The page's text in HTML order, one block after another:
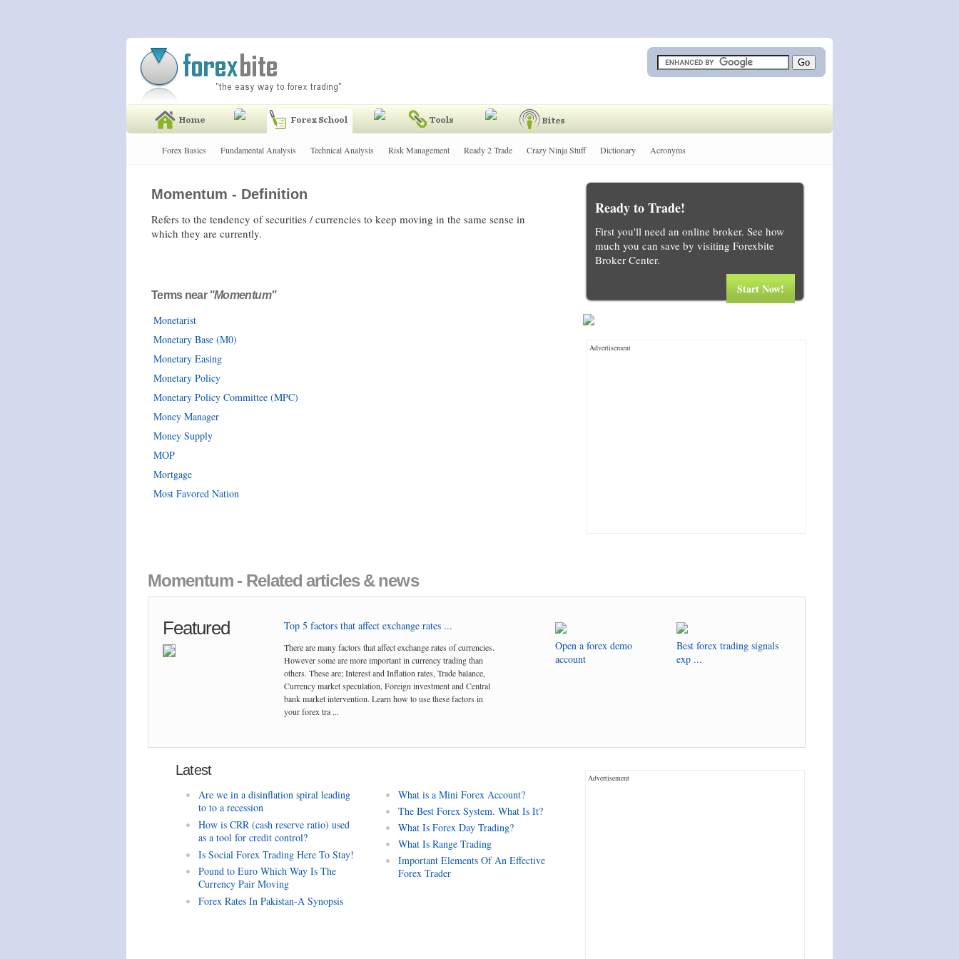
Forex Basics Fundamental Analysis Technical Analysis Risk Management Ready 2 Trade Crazy Ninja Stuff Dictionary Acronyms
Momentum - Definition
Refers to the tendency of securities / currencies to keep moving in the same sense in
which they are currently.
Terms near"Momentum"
Monetarist
Monetary Base (M0)
Monetary Easing
Monetary Policy
Monetary Policy Committee (MPC)
Money Manager
Money Supply
MOP
Mortgage
Most Favored Nation
Ready to Trade!
First you'll need an online broker. See how
much you can save by visiting Forexbite
Broker Center.
Start Now!
Advertisement
Momentum - Related articles & news
Featured Top 5 factors that affect exchange rates ...
There are many factors that affect exchange rates of currencies.
However some are more important in currency trading than
others. These are; Interest and Inflation rates, Trade balance,
Currency market speculation, Foreign investment and Central
bank market intervention. Learn how to use these factors in
your forex tra ...
Open a forex demo
account
Best forex trading signals
exp ...
Latest
Are we in a disinflation spiral leading
to to a recession
How is CRR (cash reserve ratio) used
as a tool for credit control?
Is Social Forex Trading Here To Stay!
Pound to Euro Which Way Is The
Currency Pair Moving
Forex Rates In Pakistan-A Synopsis
What is a Mini Forex Account?
The Best Forex System. What Is It?
What Is Forex Day Trading?
What Is Range Trading
Important Elements Of An Effective
Forex Trader
Advertisement